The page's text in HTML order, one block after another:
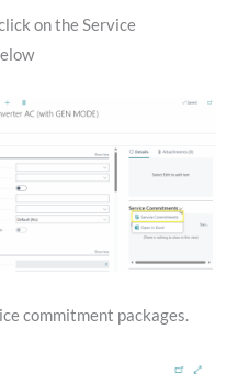
on the Service
commitment packages.